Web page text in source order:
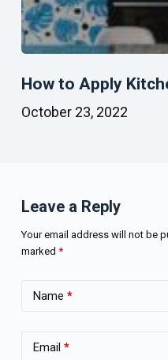
How to Apply
October 23, 2022
Leave a Reply
Your email address will not be
marked *
Name *
Email *